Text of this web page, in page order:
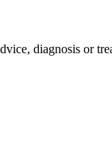
diagnosis or